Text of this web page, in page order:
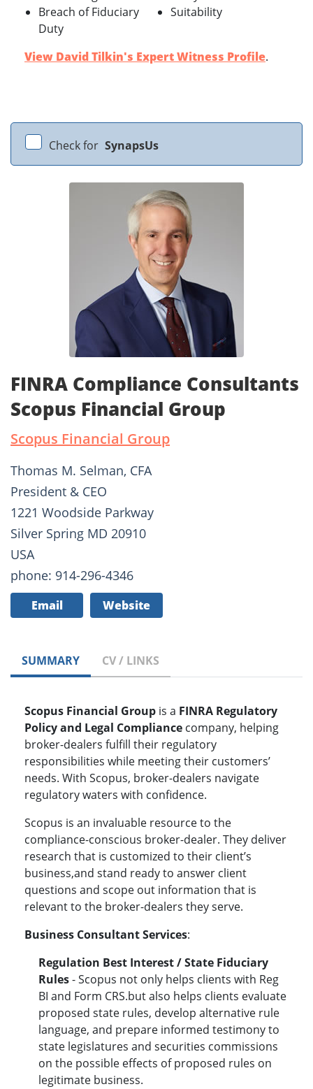
Breach of Fiduciary
Duty
Suitability
View David Tilkin's Expert Witness Profile.
Check for SynapsUs
FINRA Compliance Consultants
Scopus Financial Group
Scopus Financial Group
Thomas M. Selman, CFA
President & CEO
1221 Woodside Parkway
Silver Spring MD 20910
USA
phone: 914-296-4346
Email Website
SUMMARY CV / LINKS
Scopus Financial Group is a FINRA Regulatory
Policy and Legal Compliance company, helping
broker-dealers fulfill their regulatory
responsibilities while meeting their customers’
needs. With Scopus, broker-dealers navigate
regulatory waters with confidence.
Scopus is an invaluable resource to the
compliance-conscious broker-dealer. They deliver
research that is customized to their client’s
business,and stand ready to answer client
questions and scope out information that is
relevant to the broker-dealers they serve.
Business Consultant Services:
Regulation Best Interest / State Fiduciary
Rules- Scopus not only helps clients with Reg
BI and Form CRS.but also helps clients evaluate
proposed state rules, develop alternative rule
language, and prepare informed testimony to
state legislatures and securities commissions
on the possible effects of proposed rules on
legitimate business.